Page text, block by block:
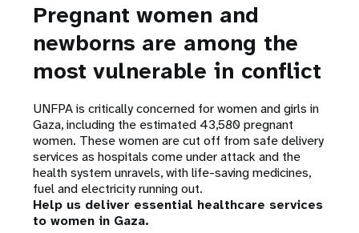
Pregnant women and
newborns are among the
most vulnerable in conflict
UNFPA is critically concerned for women and girls in
Gaza, including the estimated 43,580 pregnant
women. These women are cut off from safe delivery
services as hospitals come under attack and the
health system unravels, with life-saving medicines,
fuel and electricity running out.
Help us deliver essential healthcare services
to women in Gaza.